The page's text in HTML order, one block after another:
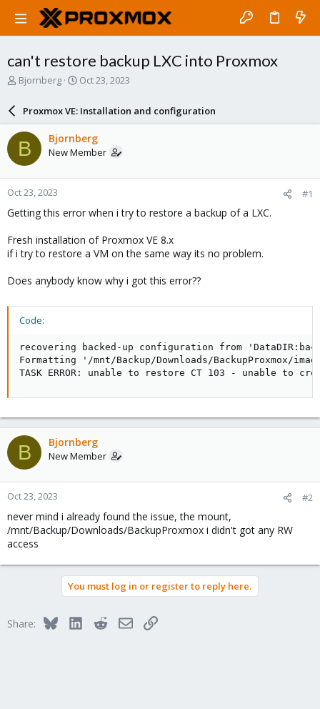
can't restore backup LXC into Proxmox
T
a
d
s
t
a
r
t
e
Bjornberg
S
a
r
d
a
e
Oct 23, 2023
Proxmox VE: Installation and configuration
B Bjornberg
New Member
Oct 23, 2023 #1
Getting this error when i try to restore a backup of a LXC.
Fresh installation of Proxmox VE 8.x
if i try to restore a VM on the same way its no problem.
Does anybody know why i got this error??
Code:
recovering backed-up configuration from
Formatting '/mnt/Backup/Downloads/BackupProxmox/
TASK ERROR: unable to restore CT 103 - unable to
B Bjornberg
New Member
Oct 23, 2023 #2
never mind i already found the issue, the mount,
/mnt/Backup/Downloads/BackupProxmox i didn't got any RW
access
You must log in or register to reply here.
Share: BlueskyLinkedInRedditEmailLink